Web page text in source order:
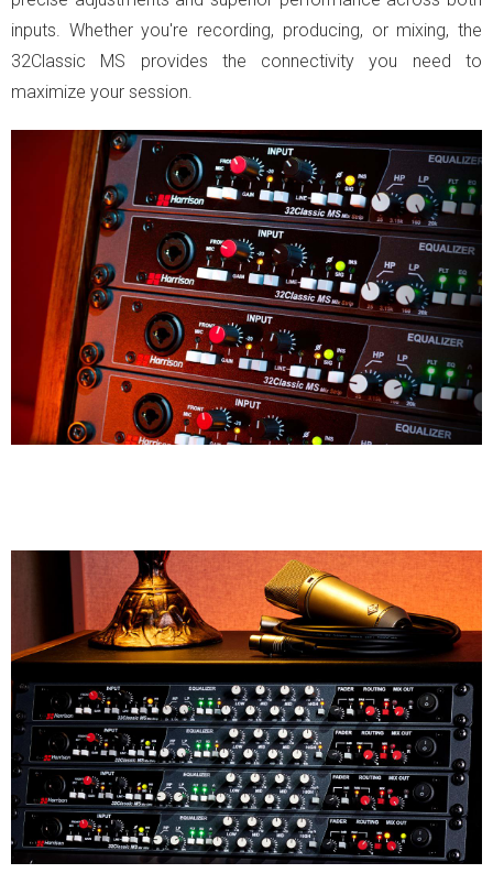
inputs. Whether you're recording, producing, or mixing, the
32Classic MS provides the connectivity you need to
maximize your session.